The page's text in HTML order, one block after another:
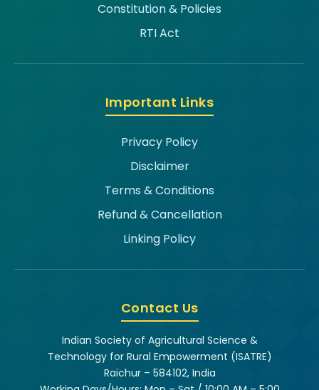
Constitution & Policies
RTI Act
Important Links
Privacy Policy
Disclaimer
Terms & Conditions
Refund & Cancellation
Linking Policy
Contact Us
Indian Society of Agricultural Science &
Technology for Rural Empowerment (ISATRE)
Raichur – 584102, India